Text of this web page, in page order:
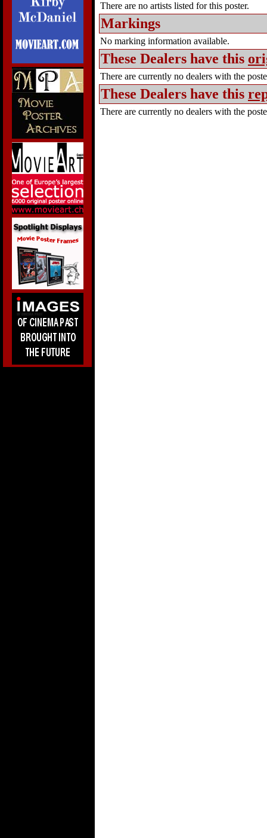
There are no artists listed for this poster.
Markings
No marking information available.
These Dealers have this
There are currently no dealers with the
These Dealers have this
There are currently no dealers with the